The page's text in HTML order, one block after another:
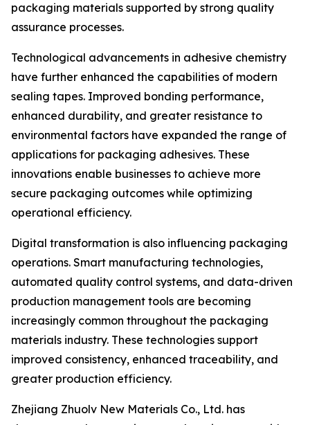
packaging materials supported by strong quality
assurance processes.
Technological advancements in adhesive chemistry
have further enhanced the capabilities of modern
sealing tapes. Improved bonding performance,
enhanced durability, and greater resistance to
environmental factors have expanded the range of
applications for packaging adhesives. These
innovations enable businesses to achieve more
secure packaging outcomes while optimizing
operational efficiency.
Digital transformation is also influencing packaging
operations. Smart manufacturing technologies,
automated quality control systems, and data-driven
production management tools are becoming
increasingly common throughout the packaging
materials industry. These technologies support
improved consistency, enhanced traceability, and
greater production efficiency.
Zhejiang Zhuolv New Materials Co., Ltd. has